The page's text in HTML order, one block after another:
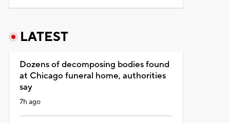
LATEST
Dozens of decomposing bodies found
at Chicago funeral home, authorities
say
7h ago